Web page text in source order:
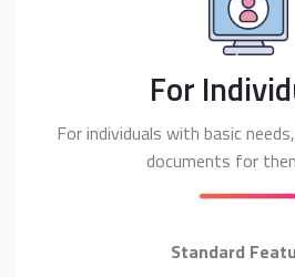
For
For individuals with basic
documents for
Standard